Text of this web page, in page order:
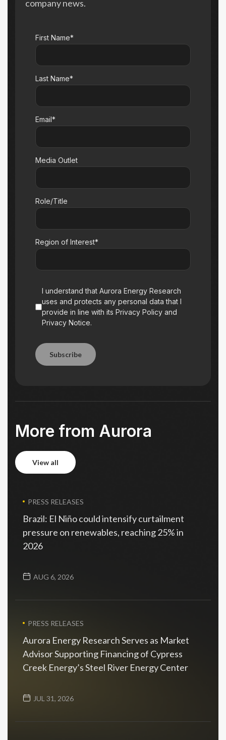
company news.
First Name*
Last Name*
Email*
Media Outlet
Role/Title
Region of Interest*
I understand that Aurora Energy Research
uses and protects any personal data that I
provide in line with its Privacy Policy and
Privacy Notice.
Subscribe
More from Aurora
view all
PRESS RELEASES
Brazil: El Niño could intensify curtailment
pressure on renewables, reaching 25% in
2026
AUG 6, 2026
PRESS RELEASES
Aurora Energy Research Serves as Market
Advisor Supporting Financing of Cypress
Creek Energy’s Steel River Energy Center
JUL 31, 2026